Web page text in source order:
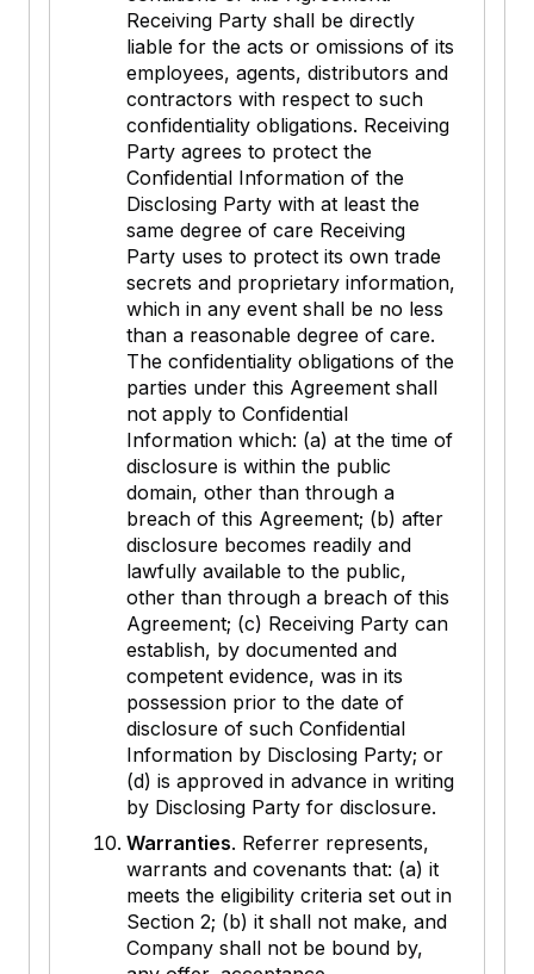
Receiving Party shall be directly
liable for the acts or omissions of its
employees, agents, distributors and
contractors with respect to such
confidentiality obligations. Receiving
Party agrees to protect the
Confidential Information of the
Disclosing Party with at least the
same degree of care Receiving
Party uses to protect its own trade
secrets and proprietary information,
which in any event shall be no less
than a reasonable degree of care.
The confidentiality obligations of the
parties under this Agreement shall
not apply to Confidential
Information which: (a) at the time of
disclosure is within the public
domain, other than through a
breach of this Agreement; (b) after
disclosure becomes readily and
lawfully available to the public,
other than through a breach of this
Agreement; (c) Receiving Party can
establish, by documented and
competent evidence, was in its
possession prior to the date of
disclosure of such Confidential
Information by Disclosing Party; or
(d) is approved in advance in writing
by Disclosing Party for disclosure.
Warranties. Referrer represents,
warrants and covenants that: (a) it
meets the eligibility criteria set out in
Section 2; (b) it shall not make, and
Company shall not be bound by,